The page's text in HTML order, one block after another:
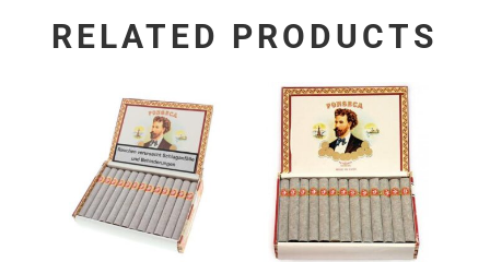
RELATED PRODUCTS